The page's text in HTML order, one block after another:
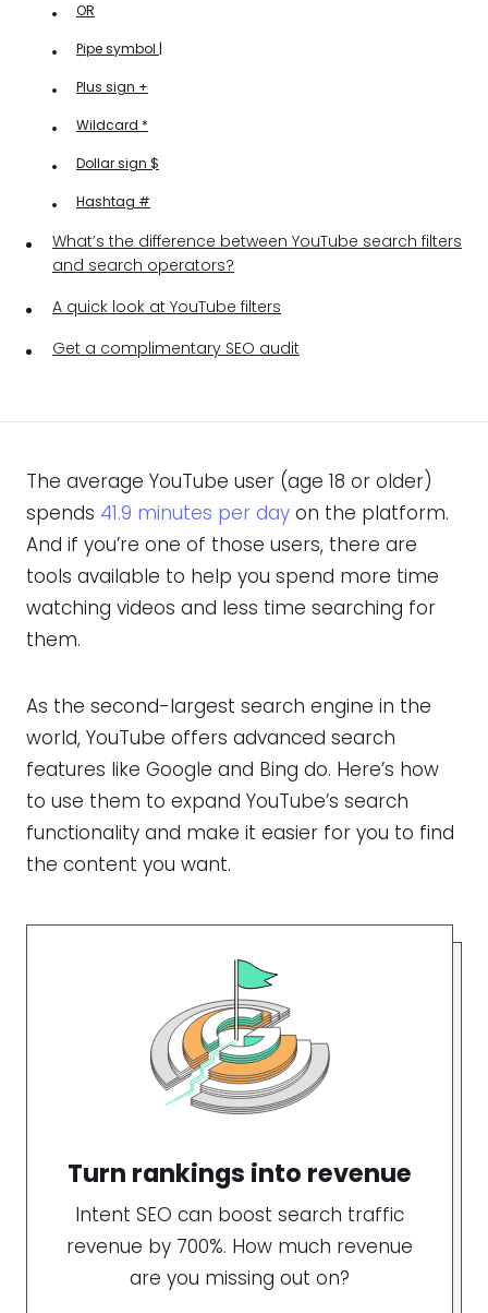
OR
Pipe symbol |
Plus sign +
Wildcard *
Dollar sign $
Hashtag #
What’s the difference between YouTube search filters
and search operators?
A quick look at YouTube filters
Get a complimentary SEO audit
The average YouTube user (age 18 or older)
spends 41.9 minutes per day on the platform.
And if you’re one of those users, there are
tools available to help you spend more time
watching videos and less time searching for
them.
As the second-largest search engine in the
world, YouTube offers advanced search
features like Google and Bing do. Here’s how
to use them to expand YouTube’s search
functionality and make it easier for you to find
the content you want.
Turn rankings into revenue
Intent SEO can boost search traffic
revenue by 700%. How much revenue
are you missing out on?